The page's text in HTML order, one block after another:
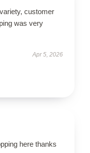
customer
was very
Apr 5, 2026
here thanks